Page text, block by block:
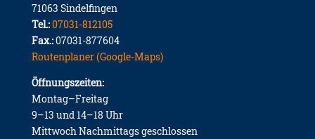
71063 Sindelfingen
Tel.:07031-812105
Fax.:07031-877604
Routenplaner (Google-Maps)
Öffnungszeiten:
Montag–Freitag
9–13 und 14–18 Uhr
Mittwoch Nachmittags geschlossen